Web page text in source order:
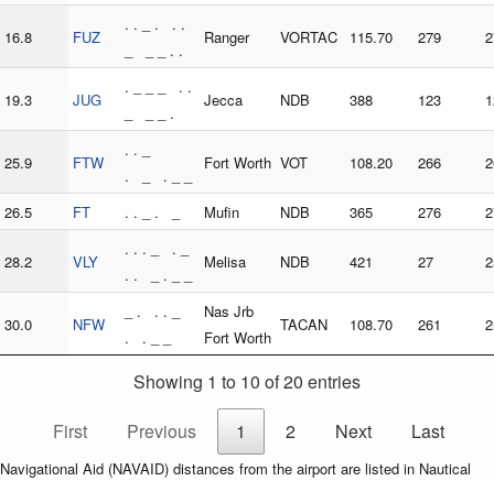
16.8 FUZ
. . _ . . .
_ _ _ . .
Ranger VORTAC 115.70 279
19.3 JUG
. _ _ _ . .
_ _ _ .
Jecca NDB 388 123
25.9 FTW
. . _
. _ . _ _
Fort Worth VOT 108.20 266
26.5 FT . . _ . _ Mufin NDB 365 276
28.2 VLY
. . . _ . _
. . _ . _ _
Melisa NDB 421 27
30.0 NFW
_ . . . _
. . _ _
Nas Jrb
Fort Worth
TACAN 108.70 261
Showing 1 to 10 of 20 entries
First
Previous 1 2 Next Last
Navigational Aid (NAVAID) distances from the airport are listed in Nautical